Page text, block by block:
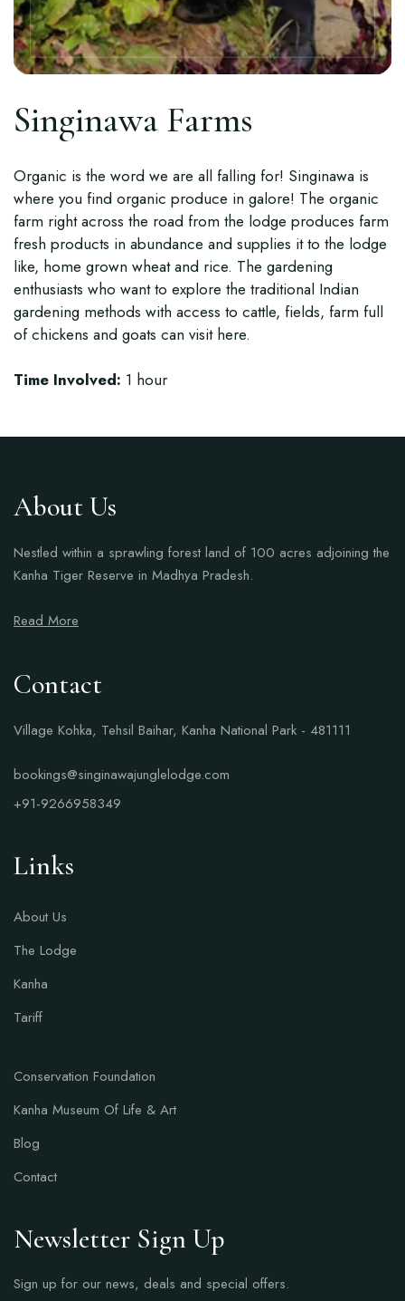
Singinawa Farms
Organic is the word we are all falling for! Singinawa is
where you find organic produce in galore! The organic
farm right across the road from the lodge produces farm
fresh products in abundance and supplies it to the lodge
like, home grown wheat and rice. The gardening
enthusiasts who want to explore the traditional Indian
gardening methods with access to cattle, fields, farm full
of chickens and goats can visit here.
Time Involved: 1 hour
About Us
Nestled within a sprawling forest land of 100 acres adjoining the
Kanha Tiger Reserve in Madhya Pradesh.
Read More
Contact
Village Kohka, Tehsil Baihar, Kanha National Park - 481111
bookings@singinawajunglelodge.com
+91-9266958349
Links
About Us
The Lodge
Kanha
Tariff
Conservation Foundation
Kanha Museum Of Life & Art
Blog
Contact
Newsletter Sign Up
Sign up for our news, deals and special offers.